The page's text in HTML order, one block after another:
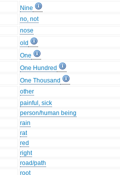
Nine
no, not
nose
old
One
One Hundred
One Thousand
other
painful, sick
person/human being
rain
rat
red
right
road/path
root